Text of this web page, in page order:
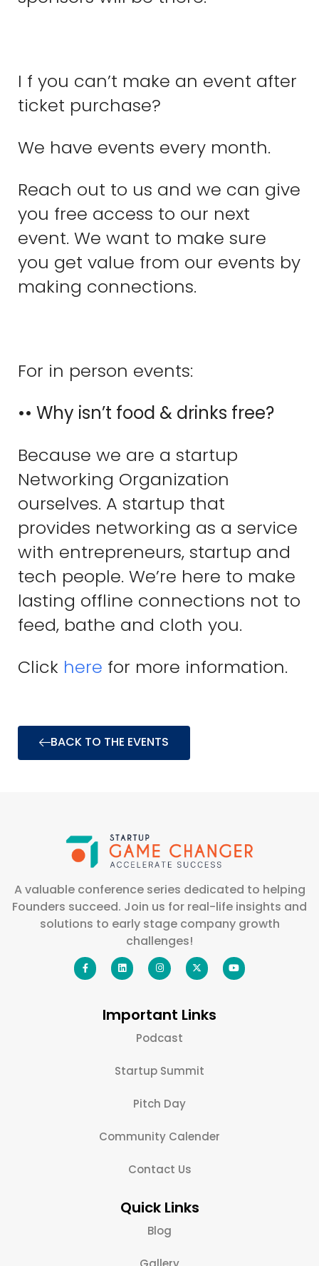
I f you can’t make an event after
ticket purchase?
We have events every month.
Reach out to us and we can give
you free access to our next
event. We want to make sure
you get value from our events by
making connections.
For in person events:
•• Why isn’t food & drinks free?
Because we are a startup
Networking Organization
ourselves. A startup that
provides networking as a service
with entrepreneurs, startup and
tech people. We’re here to make
lasting offline connections not to
feed, bathe and cloth you.
Click here for more information.
BACK TO THE EVENTS
A valuable conference series dedicated to helping
Founders succeed. Join us for real-life insights and
solutions to early stage company growth
challenges!
Important Links
Podcast
Startup Summit
Pitch Day
Community Calender
Contact Us
Quick Links
Blog